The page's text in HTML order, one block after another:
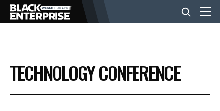
BUSINESS
NEWS
TECHNOLOGY CONFERENCE